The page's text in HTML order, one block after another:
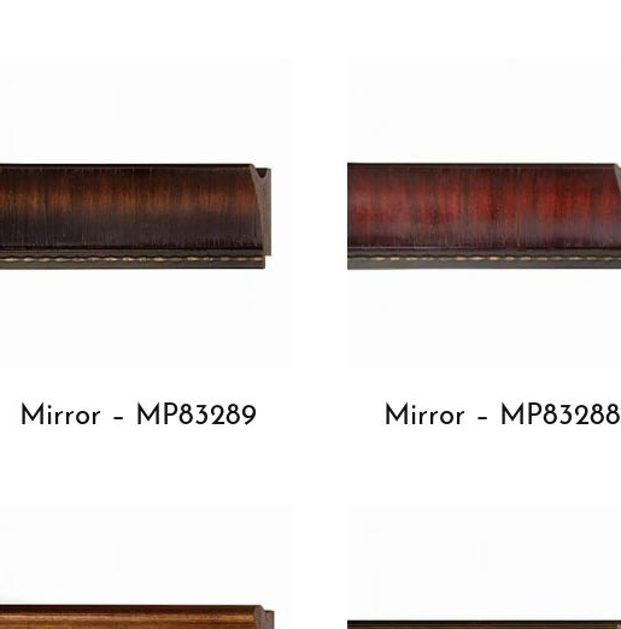
Mirror – MP83289 Mirror – MP83288